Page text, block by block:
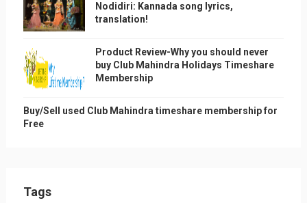
Nodidiri: Kannada song lyrics,
translation!
Product Review-Why you should never
buy Club Mahindra Holidays Timeshare
Membership
Buy/Sell used Club Mahindra timeshare membership for
Free
Tags